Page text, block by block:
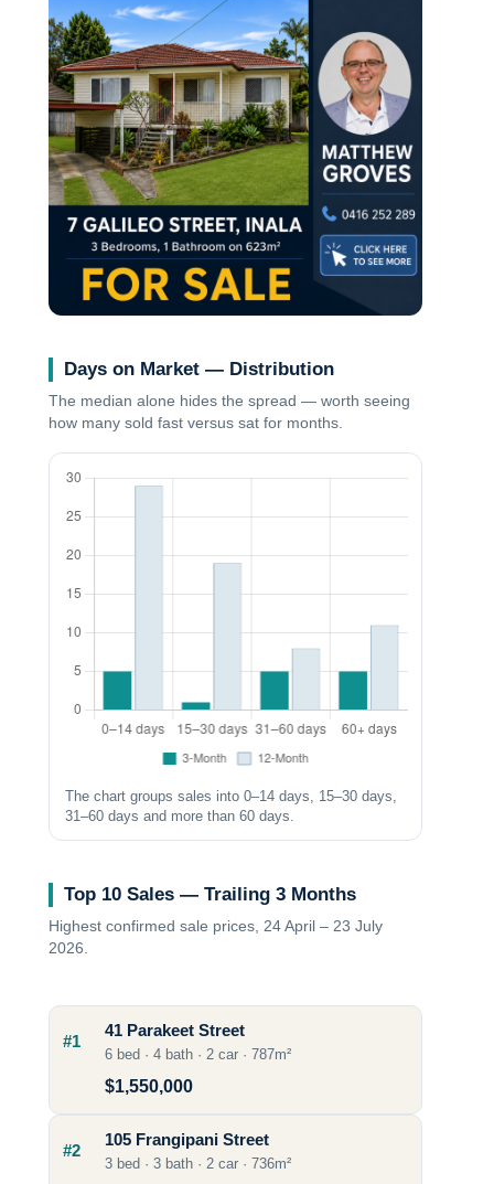
Days on Market — Distribution
The median alone hides the spread — worth seeing
how many sold fast versus sat for months.
The chart groups sales into 0–14 days, 15–30 days,
31–60 days and more than 60 days.
Top 10 Sales — Trailing 3 Months
Highest confirmed sale prices, 24 April – 23 July
2026.
#1
41 Parakeet Street
6 bed · 4 bath · 2 car · 787m²
$1,550,000
#2
105 Frangipani Street
3 bed · 3 bath · 2 car · 736m²